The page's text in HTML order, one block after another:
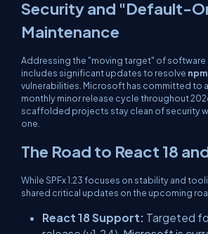
Security and "Default-
Maintenance
Addressing the "moving target" of software
includes significant updates to resolve
vulnerabilities. Microsoft has committed to
monthly minor release cycle throughout
scaffolded projects stay clean of security
one.
The Road to React 18
While SPFx 1.23 focuses on stability and
shared critical updates on the upcoming
React 18 Support: Targeted